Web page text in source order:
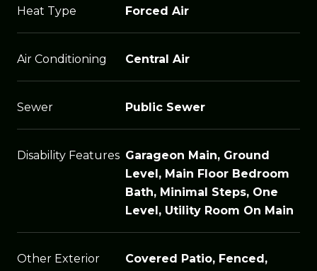
Heat Type Forced Air
Air Conditioning Central Air
Sewer Public Sewer
Disability Features Garageon Main, Ground
Level, Main Floor Bedroom
Bath, Minimal Steps, One
Level, Utility Room On Main
Other Exterior
Covered Patio, Fenced,